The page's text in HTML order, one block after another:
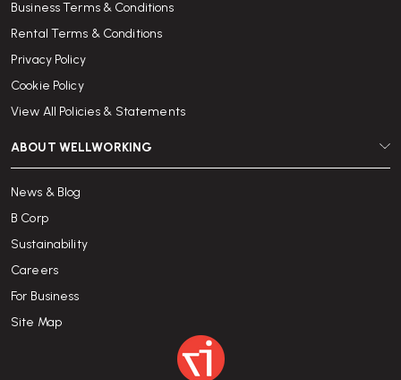
Business Terms & Conditions
Rental Terms & Conditions
Privacy Policy
Cookie Policy
View All Policies & Statements
ABOUT WELLWORKING
News & Blog
B Corp
Sustainability
Careers
For Business
Site Map